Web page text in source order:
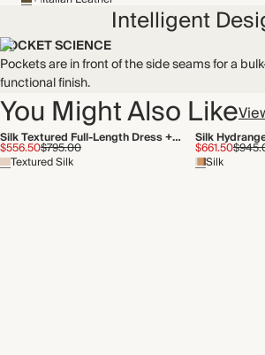
Intelligent
POCKET SCIENCE
Pockets are in front of the side seams for a
functional finish.
You Might Also Like
Silk Textured Full-Length Dress + Tie
$556.50$795.00
Textured Silk
$661.50
Silk